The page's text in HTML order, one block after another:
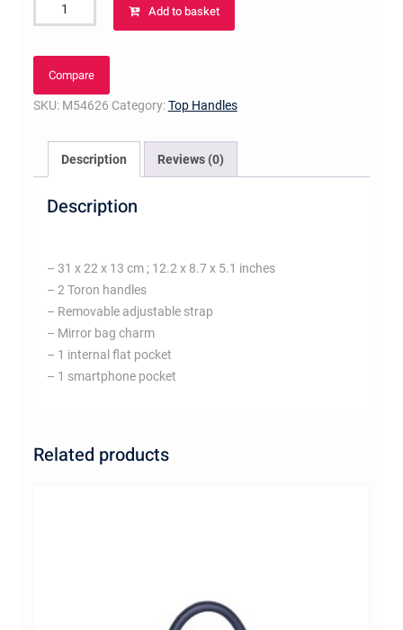
Miroir
Add to basket
Compare
SKU: M54626 Category:Top Handles
Description Reviews (0)
Description
– 31 x 22 x 13 cm ; 12.2 x 8.7 x 5.1 inches
– 2 Toron handles
– Removable adjustable strap
– Mirror bag charm
– 1 internal flat pocket
– 1 smartphone pocket
Related products